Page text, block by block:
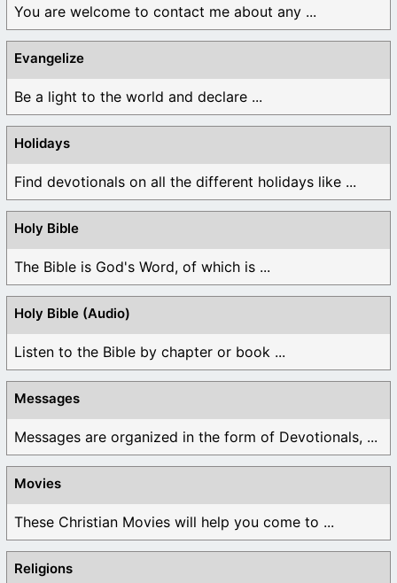
You are welcome to contact me about any ...
Evangelize
Be a light to the world and declare ...
Holidays
Find devotionals on all the different holidays like ...
Holy Bible
The Bible is God's Word, of which is ...
Holy Bible (Audio)
Listen to the Bible by chapter or book ...
Messages
Messages are organized in the form of Devotionals, ...
Movies
These Christian Movies will help you come to ...
Religions